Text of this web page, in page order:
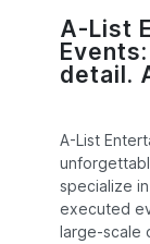
A-List
detail.
A-List
specialize
executed
large-scale